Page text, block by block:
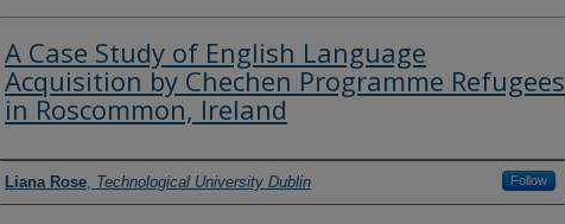
A Case Study of English Language
Acquisition by Chechen Programme Refugees
in Roscommon, Ireland
Authors
Liana Rose, Technological University Dublin Follow